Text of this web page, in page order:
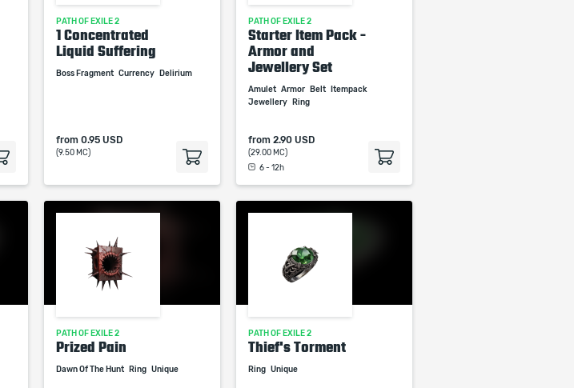
PATH OF EXILE 2
1 Concentrated
Liquid Suffering
Boss Fragment Currency Delirium
from 0.95 USD
(9.50 MC)
PATH OF EXILE 2
Starter Item Pack -
Armor and
Jewellery Set
Amulet Armor Belt
Itempack
Jewellery
Ring
from 2.90 USD
(29.00 MC)
6 - 12h
PATH OF EXILE 2
Prized Pain
Dawn Of The Hunt Ring Unique
PATH OF EXILE 2
Thief's Torment
Ring Unique